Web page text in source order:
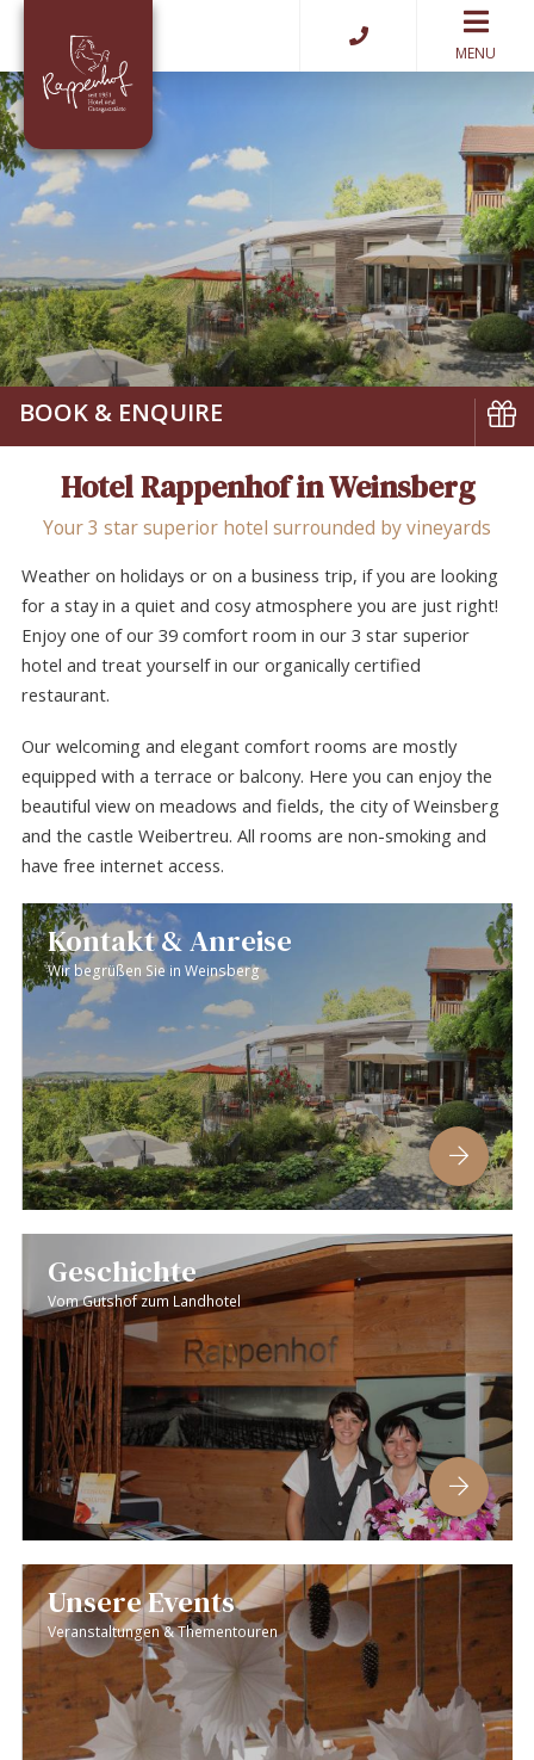
MENU
BOOK & ENQUIRE
Hotel Rappenhof in Weinsberg
Your 3 star superior hotel surrounded by vineyards
Weather on holidays or on a business trip, if you are looking
for a stay in a quiet and cosy atmosphere you are just right!
Enjoy one of our 39 comfort room in our 3 star superior
hotel and treat yourself in our organically certified
restaurant.
Our welcoming and elegant comfort rooms are mostly
equipped with a terrace or balcony. Here you can enjoy the
beautiful view on meadows and fields, the city of Weinsberg
and the castle Weibertreu. All rooms are non-smoking and
have free internet access.
Kontakt & Anreise
Wir begrüßen Sie in Weinsberg
Geschichte
Vom Gutshof zum Landhotel
Unsere Events
Veranstaltungen & Thementouren